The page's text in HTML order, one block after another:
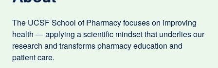
The UCSF School of Pharmacy focuses on improving
health — applying a scientific mindset that underlies our
research and transforms pharmacy education and
patient care.